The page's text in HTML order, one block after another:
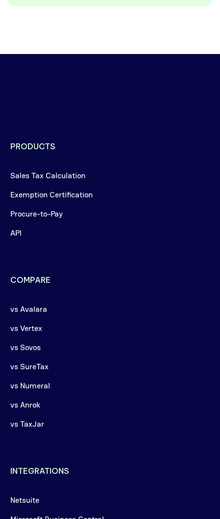
PRODUCTS
Sales Tax Calculation
Exemption Certification
Procure-to-Pay
API
COMPARE
vs Avalara
vs Vertex
vs Sovos
vs SureTax
vs Numeral
vs Anrok
vs TaxJar
INTEGRATIONS
Netsuite